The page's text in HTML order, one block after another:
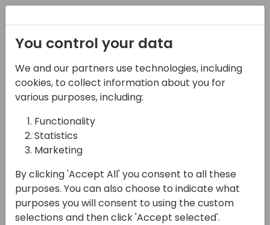
22-05-2025
Dynamics 365 Business
Central Online: il VERO
valore di un upgrade.
15:45 - 16:30
Open Hub (piano 0)
Back to event schedule
You control your data
We and our partners use technologies, including
cookies, to collect information about you for
various purposes, including:
Functionality
Statistics
Marketing
By clicking 'Accept All' you consent to all these
purposes. You can also choose to indicate what
purposes you will consent to using the custom
selections and then click 'Accept selected'.